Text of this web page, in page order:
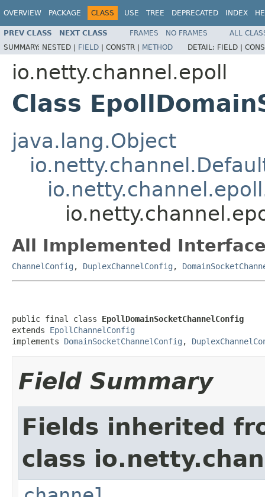
OVERVIEW PACKAGE CLASS USE TREE DEPRECATED INDEX
PREV CLASS NEXT CLASS FRAMES NO FRAMES
ALL
SUMMARY: NESTED | FIELD | CONSTR | METHOD DETAIL: FIELD |
io.netty.channel.epoll
Class
java.lang.Object
All Implemented
ChannelConfig , DuplexChannelConfig ,
public final class EpollDomainSocketChannelConfig
extends EpollChannelConfig
implements DomainSocketChannelConfig ,
Field Summary
Fields inherited
class